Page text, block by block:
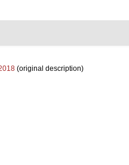
(original description)